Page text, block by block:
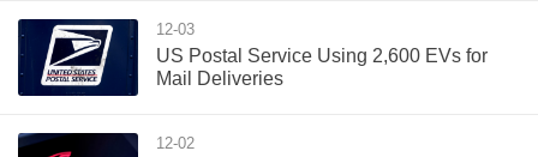
12-03
US Postal Service Using 2,600 EVs for
Mail Deliveries
12-02